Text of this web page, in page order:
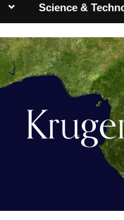
Science &